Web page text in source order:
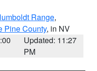
Range,
Pine County, in NV
Updated: 11:27
PM